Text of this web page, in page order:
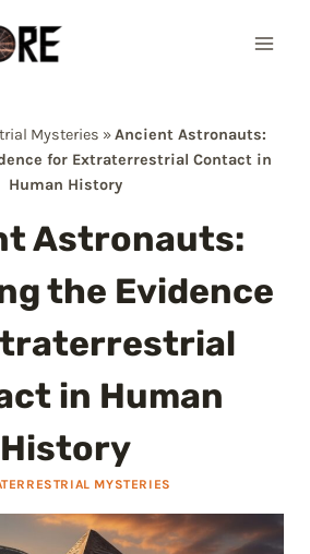
Mysteries »Ancient Astronauts:
for Extraterrestrial Contact in
Human History
Astronauts:
the Evidence
in Human
History
MYSTERIES